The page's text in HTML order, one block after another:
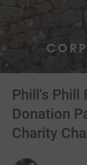
Phill's Phill
Donation
Charity